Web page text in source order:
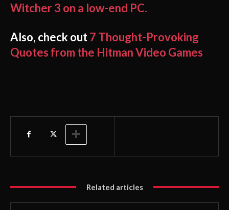
Witcher 3 on a low-end PC.
Also, check out7 Thought-Provoking
Quotes from the Hitman Video Games
Related articles